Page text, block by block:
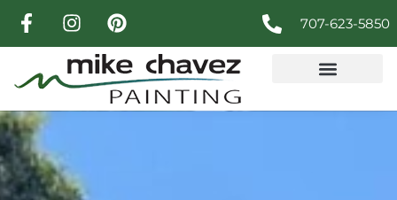
707-623-5850